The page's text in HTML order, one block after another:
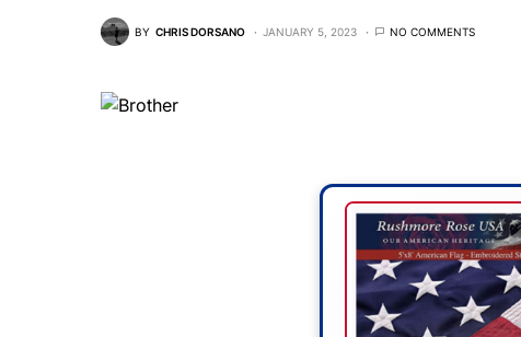
BY CHRIS DORSANO JANUARY 5, 2023 NO COMMENTS